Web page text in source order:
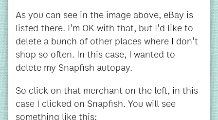
As you can see in the image above, eBay is
listed there. I'm OK with that, but I'd like to
delete a bunch of other places where I don't
shop so often. In this case, I wanted to
delete my Snapfish autopay.
So click on that merchant on the left, in this
case I clicked on Snapfish. You will see
something like this: